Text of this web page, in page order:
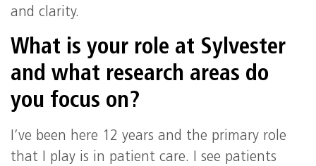
and clarity.
What is your role at Sylvester
and what research areas do
you focus on?
I’ve been here 12 years and the primary role
that I play is in patient care. I see patients